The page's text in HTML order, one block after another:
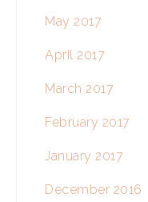
May 2017
April 2017
March 2017
February 2017
January 2017
December 2016